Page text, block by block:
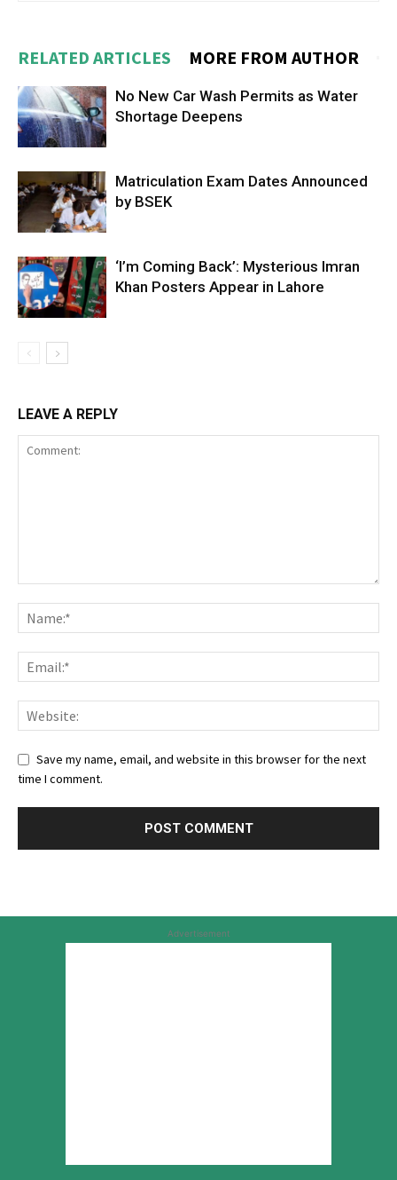
RELATED ARTICLES MORE FROM AUTHOR
No New Car Wash Permits as Water
Shortage Deepens
Matriculation Exam Dates Announced
by BSEK
‘I’m Coming Back’: Mysterious Imran
Khan Posters Appear in Lahore
LEAVE A REPLY
Save my name, email, and website in this browser for the next
time I comment.
Advertisement